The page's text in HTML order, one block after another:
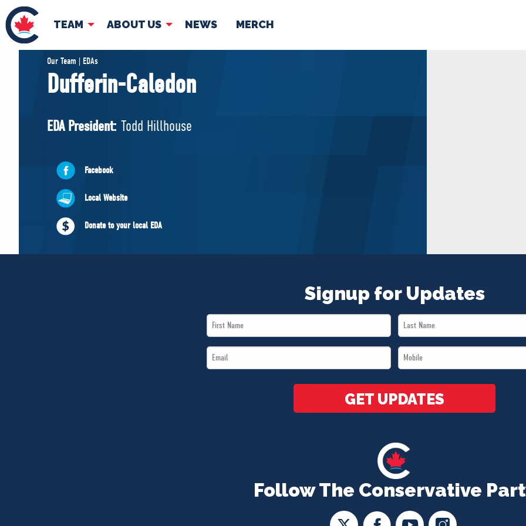
TEAM ABOUT US NEWS MERCH
TEAM
Pierre Poilievre
Shadow Cabinet
EDAs
ABOUT US
Governing Documents
NEWS
Our Team | EDAs
Dufferin-Caledon
EDA President: Todd Hillhouse
Facebook
Local Website
Donate to your local EDA
Follow The Conservative
Signup for Updates
First
Name
Last
Name
Email
*
Mobile
*
GET UPDATES